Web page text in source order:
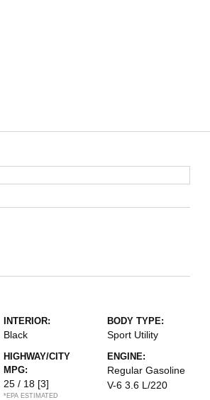
INTERIOR:
Black
BODY TYPE:
Sport Utility
HIGHWAY/CITY
MPG:
25 / 18 [3]
*EPA ESTIMATED
ENGINE:
Regular Gasoline
V-6 3.6 L/220